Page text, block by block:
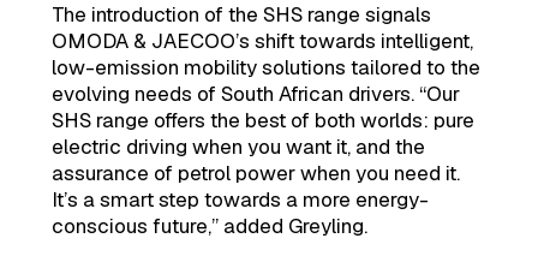
The introduction of the SHS range signals
OMODA & JAECOO’s shift towards intelligent,
low-emission mobility solutions tailored to the
evolving needs of South African drivers. “Our
SHS range offers the best of both worlds: pure
electric driving when you want it, and the
assurance of petrol power when you need it.
It’s a smart step towards a more energy-
conscious future,” added Greyling.